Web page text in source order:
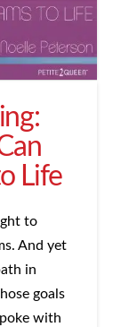
Life
to
And yet
in
goals
with